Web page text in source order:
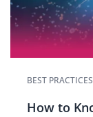
BEST
How to